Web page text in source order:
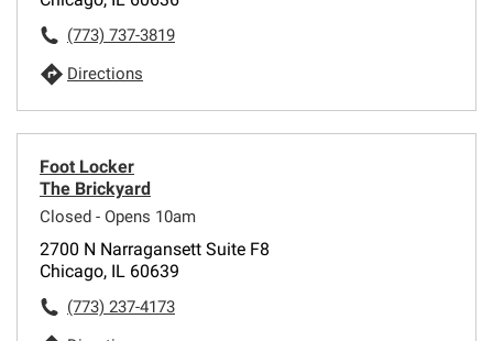
(773) 737-3819
Directions
Foot Locker
The Brickyard
Closed - Opens 10am
2700 N Narragansett Suite F8
Chicago, IL 60639
(773) 237-4173